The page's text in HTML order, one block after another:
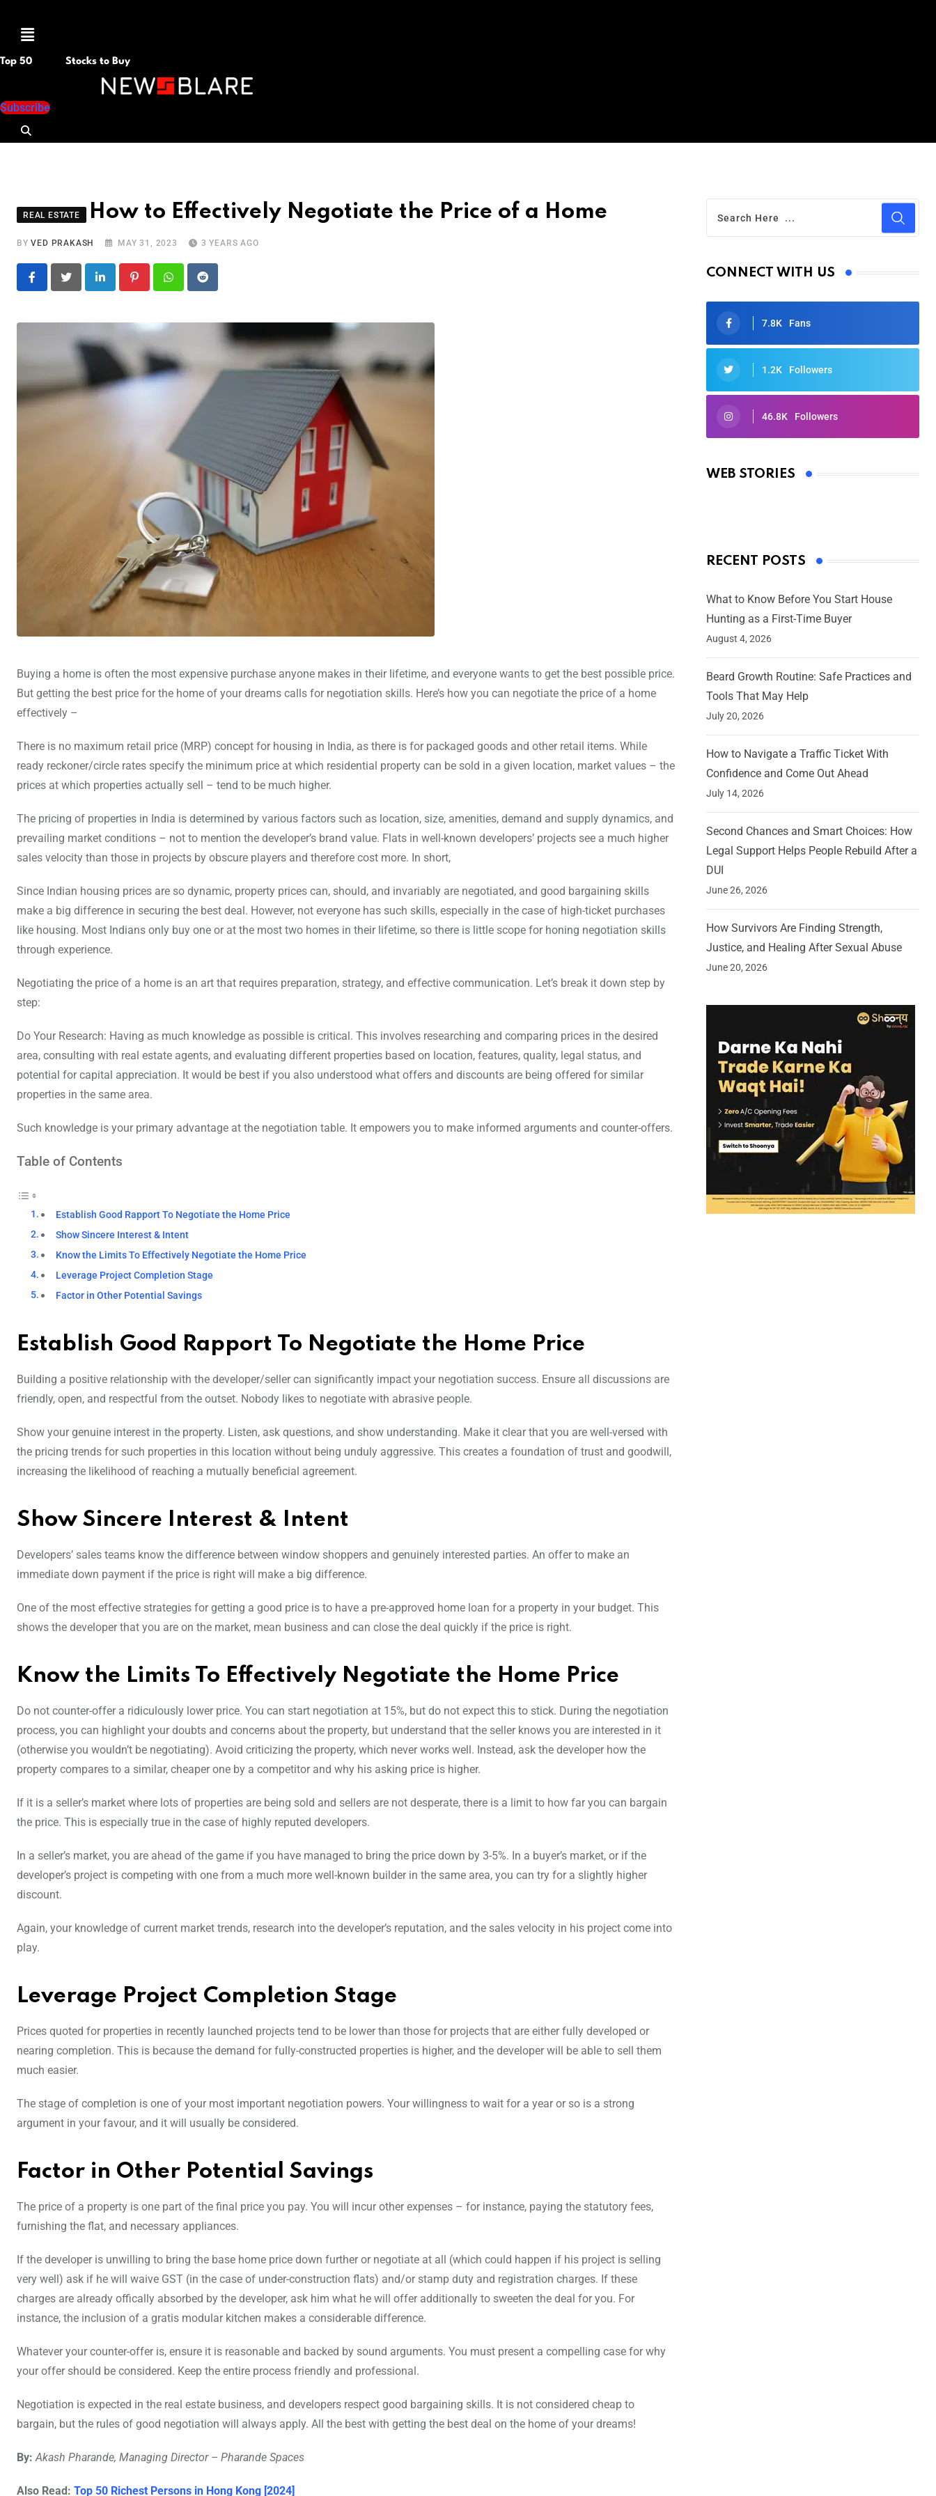
Menu
Top 50 Stocks to Buy
Subscribe
REAL ESTATE How to Effectively Negotiate the Price of a Home
BYVED PRAKASH MAY 31, 2023 3 YEARS AGO
LinkedIn PinterestWhatsapp
Reddit
Buying a home is often the most expensive purchase anyone makes in their lifetime, and everyone wants to get the best possible price.
But getting the best price for the home of your dreams calls for negotiation skills. Here’s how you can negotiate the price of a home
effectively –
There is no maximum retail price (MRP) concept for housing in India, as there is for packaged goods and other retail items. While
ready reckoner/circle rates specify the minimum price at which residential property can be sold in a given location, market values – the
prices at which properties actually sell – tend to be much higher.
The pricing of properties in India is determined by various factors such as location, size, amenities, demand and supply dynamics, and
prevailing market conditions – not to mention the developer’s brand value. Flats in well-known developers’ projects see a much higher
sales velocity than those in projects by obscure players and therefore cost more. In short,
Since Indian housing prices are so dynamic, property prices can, should, and invariably are negotiated, and good bargaining skills
make a big difference in securing the best deal. However, not everyone has such skills, especially in the case of high-ticket purchases
like housing. Most Indians only buy one or at the most two homes in their lifetime, so there is little scope for honing negotiation skills
through experience.
Negotiating the price of a home is an art that requires preparation, strategy, and effective communication. Let’s break it down step by
step:
Do Your Research: Having as much knowledge as possible is critical. This involves researching and comparing prices in the desired
area, consulting with real estate agents, and evaluating different properties based on location, features, quality, legal status, and
potential for capital appreciation. It would be best if you also understood what offers and discounts are being offered for similar
properties in the same area.
Such knowledge is your primary advantage at the negotiation table. It empowers you to make informed arguments and counter-offers.
Table of Contents
Establish Good Rapport To Negotiate the Home Price
Show Sincere Interest & Intent
Know the Limits To Effectively Negotiate the Home Price
Leverage Project Completion Stage
Factor in Other Potential Savings
Establish Good Rapport To Negotiate the Home Price
Building a positive relationship with the developer/seller can significantly impact your negotiation success. Ensure all discussions are
friendly, open, and respectful from the outset. Nobody likes to negotiate with abrasive people.
Show your genuine interest in the property. Listen, ask questions, and show understanding. Make it clear that you are well-versed with
the pricing trends for such properties in this location without being unduly aggressive. This creates a foundation of trust and goodwill,
increasing the likelihood of reaching a mutually beneficial agreement.
Show Sincere Interest & Intent
Developers’ sales teams know the difference between window shoppers and genuinely interested parties. An offer to make an
immediate down payment if the price is right will make a big difference.
One of the most effective strategies for getting a good price is to have a pre-approved home loan for a property in your budget. This
shows the developer that you are on the market, mean business and can close the deal quickly if the price is right.
Know the Limits To Effectively Negotiate the Home Price
Do not counter-offer a ridiculously lower price. You can start negotiation at 15%, but do not expect this to stick. During the negotiation
process, you can highlight your doubts and concerns about the property, but understand that the seller knows you are interested in it
(otherwise you wouldn’t be negotiating). Avoid criticizing the property, which never works well. Instead, ask the developer how the
property compares to a similar, cheaper one by a competitor and why his asking price is higher.
If it is a seller’s market where lots of properties are being sold and sellers are not desperate, there is a limit to how far you can bargain
the price. This is especially true in the case of highly reputed developers.
In a seller’s market, you are ahead of the game if you have managed to bring the price down by 3-5%. In a buyer’s market, or if the
developer’s project is competing with one from a much more well-known builder in the same area, you can try for a slightly higher
discount.
Again, your knowledge of current market trends, research into the developer’s reputation, and the sales velocity in his project come into
play.
Leverage Project Completion Stage
Prices quoted for properties in recently launched projects tend to be lower than those for projects that are either fully developed or
nearing completion. This is because the demand for fully-constructed properties is higher, and the developer will be able to sell them
much easier.
The stage of completion is one of your most important negotiation powers. Your willingness to wait for a year or so is a strong
argument in your favour, and it will usually be considered.
Factor in Other Potential Savings
The price of a property is one part of the final price you pay. You will incur other expenses – for instance, paying the statutory fees,
furnishing the flat, and necessary appliances.
If the developer is unwilling to bring the base home price down further or negotiate at all (which could happen if his project is selling
very well) ask if he will waive GST (in the case of under-construction flats) and/or stamp duty and registration charges. If these
charges are already offically absorbed by the developer, ask him what he will offer additionally to sweeten the deal for you. For
instance, the inclusion of a gratis modular kitchen makes a considerable difference.
Whatever your counter-offer is, ensure it is reasonable and backed by sound arguments. You must present a compelling case for why
your offer should be considered. Keep the entire process friendly and professional.
Negotiation is expected in the real estate business, and developers respect good bargaining skills. It is not considered cheap to
bargain, but the rules of good negotiation will always apply. All the best with getting the best deal on the home of your dreams!
By:Akash Pharande, Managing Director – Pharande Spaces
Also Read: Top 50 Richest Persons in Hong Kong [2024]
CONNECT WITH US
7.8K Fans
1.2K Followers
46.8K Followers
WEB STORIES
Oscars 2025: Full List of Winners
By Ved Prakash
RECENT POSTS
What to Know Before You Start House
Hunting as a First-Time Buyer
August 4, 2026
Beard Growth Routine: Safe Practices and
Tools That May Help
July 20, 2026
How to Navigate a Traffic Ticket With
Confidence and Come Out Ahead
July 14, 2026
Second Chances and Smart Choices: How
Legal Support Helps People Rebuild After a
DUI
June 26, 2026
How Survivors Are Finding Strength,
Justice, and Healing After Sexual Abuse
June 20, 2026